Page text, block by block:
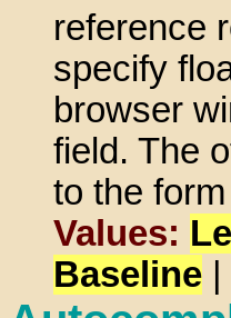
reference
specify
browser
field. The
to the
Values:
Baseline